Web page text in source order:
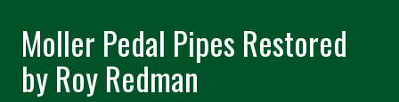
Moller Pedal Pipes Restored
by Roy Redman